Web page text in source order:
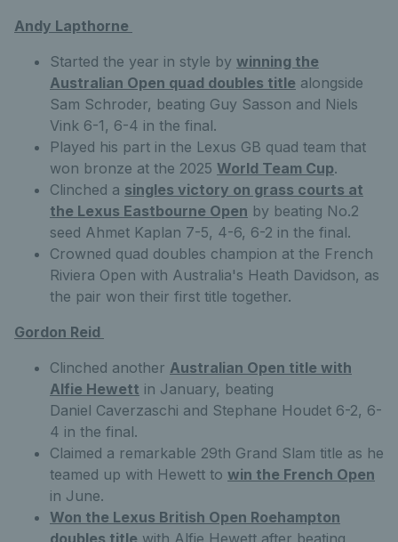
Andy Lapthorne
Started the year in style by winning the
Australian Open quad doubles title alongside
Sam Schroder, beating Guy Sasson and Niels
Vink 6-1, 6-4 in the final.
Played his part in the Lexus GB quad team that
won bronze at the 2025 World Team Cup.
Clinched a singles victory on grass courts at
the Lexus Eastbourne Open by beating No.2
seed Ahmet Kaplan 7-5, 4-6, 6-2 in the final.
Crowned quad doubles champion at the French
Riviera Open with Australia's Heath Davidson, as
the pair won their first title together.
Gordon Reid
Clinched another Australian Open title with
Alfie Hewett in January, beating
Daniel Caverzaschi and Stephane Houdet 6-2, 6-
4 in the final.
Claimed a remarkable 29th Grand Slam title as he
teamed up with Hewett to win the French Open
in June.
Won the Lexus British Open Roehampton
doubles title with Alfie Hewett after beating